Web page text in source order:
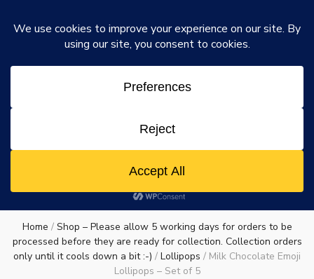
Rosie's
Chocolate
Factory
Home / Shop – Please allow 5 working days for orders to be
processed before they are ready for collection. Collection orders
only until it cools down a bit :-) / Lollipops / Milk Chocolate Emoji
Lollipops – Set of 5